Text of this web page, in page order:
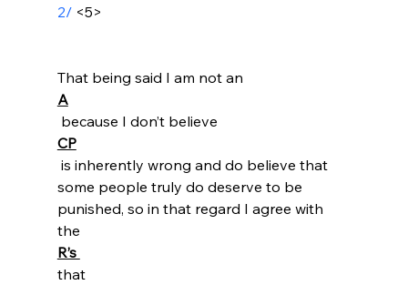
2/ <5>
That being said I am not an
A
because I don’t believe
CP
some people truly do deserve to be
punished, so in that regard I agree with
the
R’s
that